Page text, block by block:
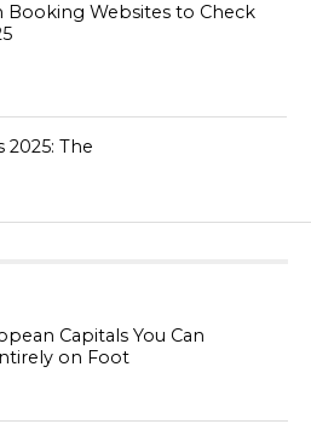
Booking Websites to Check
2025: The
Capitals You Can
on Foot